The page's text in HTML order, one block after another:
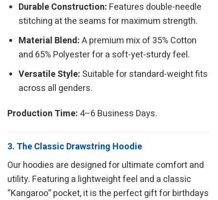
Durable Construction: Features double-needle
stitching at the seams for maximum strength.
Material Blend:A premium mix of 35% Cotton
and 65% Polyester for a soft-yet-sturdy feel.
Versatile Style: Suitable for standard-weight fits
across all genders.
Production Time: 4–6 Business Days.
3. The Classic Drawstring Hoodie
Our hoodies are designed for ultimate comfort and
utility. Featuring a lightweight feel and a classic
“Kangaroo” pocket, it is the perfect gift for birthdays